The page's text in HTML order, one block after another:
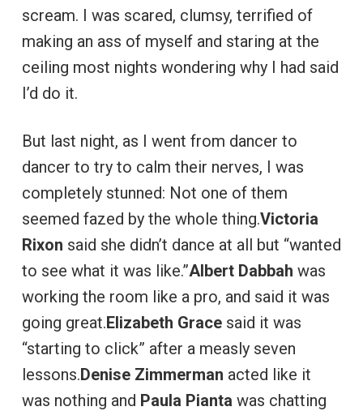
scream. I was scared, clumsy, terrified of
making an ass of myself and staring at the
ceiling most nights wondering why I had said
I’d do it.
But last night, as I went from dancer to
dancer to try to calm their nerves, I was
completely stunned: Not one of them
seemed fazed by the whole thing.Victoria
Rixon said she didn’t dance at all but “wanted
to see what it was like.”Albert Dabbah was
working the room like a pro, and said it was
going great.Elizabeth Gracesaid it was
“starting to click” after a measly seven
lessons.Denise Zimmerman acted like it
was nothing and Paula Pianta was chatting